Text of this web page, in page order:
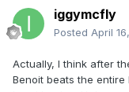
iggymcfly
Posted April
Actually, I think after
Benoit beats the entire